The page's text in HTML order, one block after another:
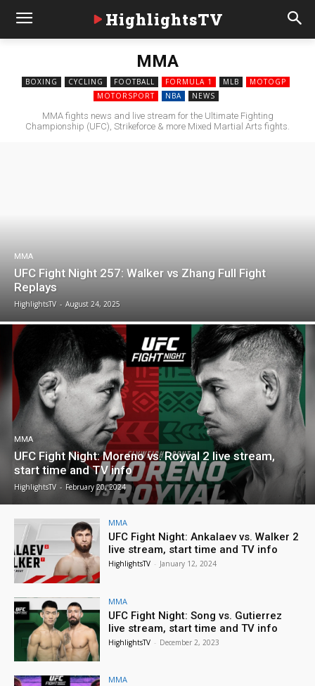
HighlightsTV
MMA
BOXING CYCLING FOOTBALL FORMULA 1 MLB
MOTOGP
MOTORSPORT
NBA NEWS
MMA fights news and live stream for the Ultimate Fighting
Championship (UFC), Strikeforce & more Mixed Martial Arts fights.
MMA
UFC Fight Night 257: Walker vs Zhang Full Fight
Replays
HighlightsTV - August 24, 2025
MMA
UFC Fight Night: Moreno vs. Royval 2 live stream,
start time and TV info
HighlightsTV - February 20, 2024
MMA
UFC Fight Night: Ankalaev vs. Walker 2
live stream, start time and TV info
HighlightsTV - January 12, 2024
MMA
UFC Fight Night: Song vs. Gutierrez
live stream, start time and TV info
HighlightsTV - December 2, 2023
MMA